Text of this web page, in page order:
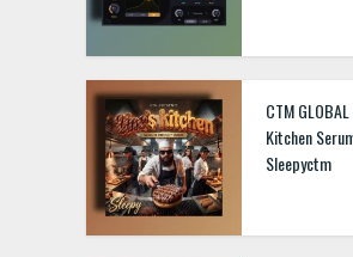
CTM
Kitchen
Sleepyctm